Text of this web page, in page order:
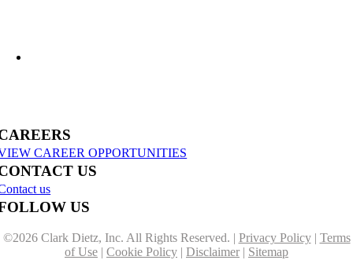
CAREER OPPORTUNITIES
US
us
US
©2026 Clark Dietz, Inc. All Rights Reserved. | Privacy Policy| Terms
of Use | Cookie Policy | Disclaimer | Sitemap